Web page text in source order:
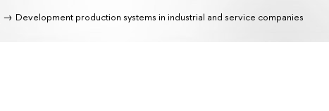
Development production systems in industrial and service companies